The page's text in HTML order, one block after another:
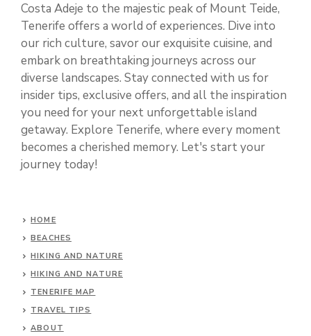
Costa Adeje to the majestic peak of Mount Teide,
Tenerife offers a world of experiences. Dive into
our rich culture, savor our exquisite cuisine, and
embark on breathtaking journeys across our
diverse landscapes. Stay connected with us for
insider tips, exclusive offers, and all the inspiration
you need for your next unforgettable island
getaway. Explore Tenerife, where every moment
becomes a cherished memory. Let's start your
journey today!
HOME
BEACHES
HIKING AND NATURE
HIKING AND NATURE
TENERIFE MAP
TRAVEL TIPS
ABOUT